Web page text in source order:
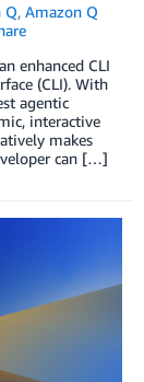
Q, Amazon Q
enhanced CLI
(CLI). With
agentic
interactive
makes
can […]